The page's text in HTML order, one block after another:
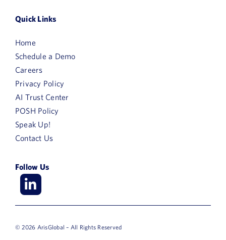
Quick Links
Home
Schedule a Demo
Careers
Privacy Policy
AI Trust Center
POSH Policy
Speak Up!
Contact Us
Follow Us
© 2026 ArisGlobal – All Rights Reserved